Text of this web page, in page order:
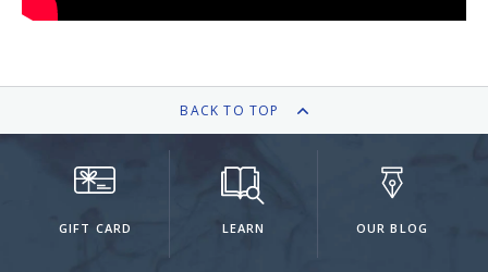
Starter Pens
beginners.
Goulet Pens Blog
Product reviews, tips & tricks, top 10
BACK TO TOP
GIFT CARD LEARN OUR BLOG